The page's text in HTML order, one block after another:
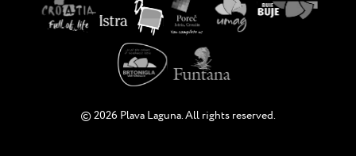
© 2026 Plava Laguna. All rights reserved.